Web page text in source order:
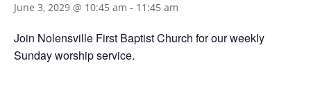
June 3, 2029 @ 10:45 am - 11:45 am
Join Nolensville First Baptist Church for our weekly
Sunday worship service.